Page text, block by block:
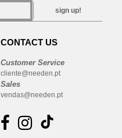
sign up!
CONTACT US
Customer Service
cliente@needen.pt
Sales
vendas@needen.pt